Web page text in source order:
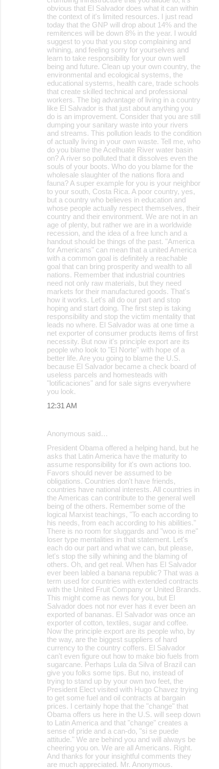
obvious that El Salvador does what it can within
the context of it's limited resources. I just read
today that the GNP will drop about 14% and the
remitences will be down 8% in the year. I would
suggest to you that you stop complaining and
whining, and feeling sorry for yourselves and
learn to take responsibility for your own well
being and future. Clean up your own country, the
environmental and ecological systems, the
educational systems, health care, trade schools
that create skilled technical and professional
workers. The big advantage of living in a country
like El Salvador is that just about anything you
do is an improvement. Consider that you are still
dumping your sanitary waste into your rivers
and streams. This pollution leads to the condition
of actually living in your own waste. Tell me, who
do you blame the Acelhuate River water basin
on? A river so polluted that it dissolves even the
souls of your boots. Who do you blame for the
wholesale slaughter of the nations flora and
fauna? A super example for you is your neighbor
to your south, Costa Rica. A poor country, yes,
but a country who believes in education and
whose people actually respect themselves, their
country and their environment. We are not in an
age of plenty, but rather we are in a worldwide
recession, and the idea of a free lunch and a
handout should be things of the past. "America
for Americans" can mean that a united America
with a common goal is definitely a reachable
goal that can bring prosperity and wealth to all
nations. Remember that industrial countries
need not only raw materials, but they need
markets for their manufactured goods. That's
how it works. Let's all do our part and stop
hoping and start doing. The first step is taking
responsibility and stop the victim mentality that
leads no where. El Salvador was at one time a
net exporter of consumer products items of first
necessity. But now it's principle export are its
people who look to "El Norte" with hope of a
better life. Are you going to blame the U.S.
because El Salvador became a check board of
useless parcels and homesteads with
"lotificaciones" and for sale signs everywhere
you look.
12:31 AM
Anonymous said…
President Obama offered a helping hand, but he
asks that Latin America have the maturity to
assume responsibility for it's own actions too.
Favors should never be assumed to be
obligations. Countries don't have friends,
countries have national interests. All countries in
the Americas can contribute to the general well
being of the others. Remember some of the
logical Marxist teachings, "To each according to
his needs, from each according to his abilities."
There is no room for sluggards and "woo is me"
loser type mentalities in that statement. Let's
each do our part and what we can, but please,
let's stop the silly whining and the blaming of
others. Oh, and get real. When has El Salvador
ever been labled a banana republic? That was a
term used for countries with extended contracts
with the United Fruit Company or United Brands.
This might come as news for you, but El
Salvador does not nor ever has it ever been an
exported of bananas. El Salvador was once an
exporter of cotton, textiles, sugar and coffee.
Now the principle export are its people who, by
the way, are the biggest suppliers of hard
currency to the country coffers. El Salvador
can't even figure out how to make bio fuels from
sugarcane. Perhaps Lula da Silva of Brazil can
give you folks some tips. But no, instead of
trying to stand up by your own two feet, the
President Elect visited with Hugo Chavez trying
to get some fuel and oil contracts at bargain
prices. I certainly hope that the "change" that
Obama offers us here in the U.S. will seep down
to Latin America and that "change" creates a
sense of pride and a can-do, "si se puede
attitude." We are behind you and will always be
cheering you on. We are all Americans. Right.
And thanks for your insightful comments they
are much appreciated. Mr. Anonymous.